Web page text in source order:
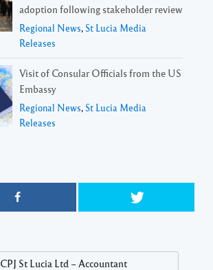
adoption following stakeholder review
Regional News, St Lucia Media
Releases
Visit of Consular Officials from the US
Embassy
Regional News, St Lucia Media
Releases
CPJ St Lucia Ltd – Accountant